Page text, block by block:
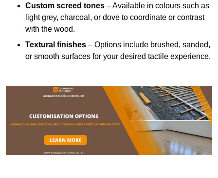
Custom screed tones – Available in colours such as
light grey, charcoal, or dove to coordinate or contrast
with the wood.
Textural finishes – Options include brushed, sanded,
or smooth surfaces for your desired tactile experience.